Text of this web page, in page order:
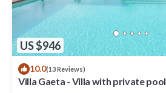
US $946
10.0(13 Reviews)
Villa Gaeta - Villa with private pool